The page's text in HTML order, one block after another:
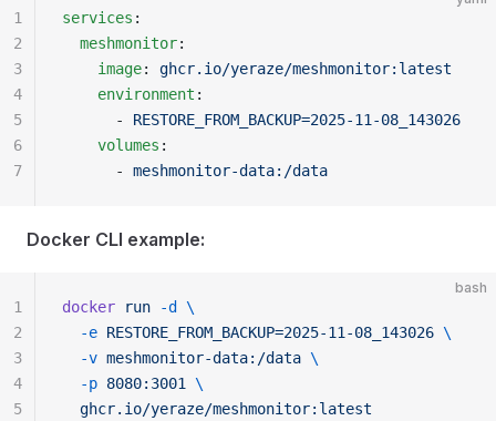
services :
  meshmonitor
:
    image
: ghcr.io/yeraze/meshmonitor:latest
    environment
:
      -
RESTORE_FROM_BACKUP=2025-11-08_143026
    volumes
:
      -
meshmonitor-data:/data
1
2
3
4
5
6
7
Docker CLI example:
bash
docker run -d
\
  -e
RESTORE_FROM_BACKUP=2025-11-08_143026 \
  -v
meshmonitor-data:/data \
  -p
8080:3001
\
  ghcr.io/yeraze/meshmonitor:latest
1
2
3
4
5